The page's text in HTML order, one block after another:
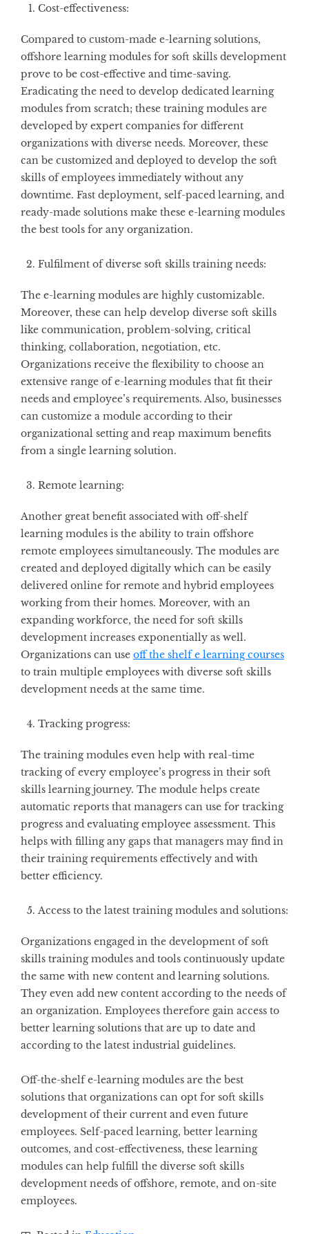
Cost-effectiveness:
Compared to custom-made e-learning solutions,
offshore learning modules for soft skills development
prove to be cost-effective and time-saving.
Eradicating the need to develop dedicated learning
modules from scratch; these training modules are
developed by expert companies for different
organizations with diverse needs. Moreover, these
can be customized and deployed to develop the soft
skills of employees immediately without any
downtime. Fast deployment, self-paced learning, and
ready-made solutions make these e-learning modules
the best tools for any organization.
Fulfilment of diverse soft skills training needs:
The e-learning modules are highly customizable.
Moreover, these can help develop diverse soft skills
like communication, problem-solving, critical
thinking, collaboration, negotiation, etc.
Organizations receive the flexibility to choose an
extensive range of e-learning modules that fit their
needs and employee’s requirements. Also, businesses
can customize a module according to their
organizational setting and reap maximum benefits
from a single learning solution.
Remote learning:
Another great benefit associated with off-shelf
learning modules is the ability to train offshore
remote employees simultaneously. The modules are
created and deployed digitally which can be easily
delivered online for remote and hybrid employees
working from their homes. Moreover, with an
expanding workforce, the need for soft skills
development increases exponentially as well.
Organizations can use off the shelf e learning courses
to train multiple employees with diverse soft skills
development needs at the same time.
Tracking progress:
The training modules even help with real-time
tracking of every employee’s progress in their soft
skills learning journey. The module helps create
automatic reports that managers can use for tracking
progress and evaluating employee assessment. This
helps with filling any gaps that managers may find in
their training requirements effectively and with
better efficiency.
Access to the latest training modules and solutions:
Organizations engaged in the development of soft
skills training modules and tools continuously update
the same with new content and learning solutions.
They even add new content according to the needs of
an organization. Employees therefore gain access to
better learning solutions that are up to date and
according to the latest industrial guidelines.
Off-the-shelf e-learning modules are the best
solutions that organizations can opt for soft skills
development of their current and even future
employees. Self-paced learning, better learning
outcomes, and cost-effectiveness, these learning
modules can help fulfill the diverse soft skills
development needs of offshore, remote, and on-site
employees.